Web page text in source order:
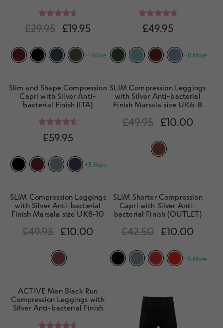
Rated
4.67
out of 5
£29.95 £19.95
+1 More
Rated
4.85
out of 5
£49.95
+8 More
Slim and Shape Compression
Capri with Silver Anti-
bacterial Finish (ITA)
Rated
4.75
out of 5
£59.95
+3 More
SLIM Compression Leggings
with Silver Anti-bacterial
Finish Marsala size UK6-8
£49.95 £10.00
SLIM Compression Leggings
with Silver Anti-bacterial
Finish Marsala size UK8-10
£49.95 £10.00
SLIM Shorter Compression
Capri with Silver Anti-
bacterial Finish (OUTLET)
£42.50 £10.00
+5 More
ACTIVE Men Black Run
Compression Leggings with
Silver Anti-bacterial Finish